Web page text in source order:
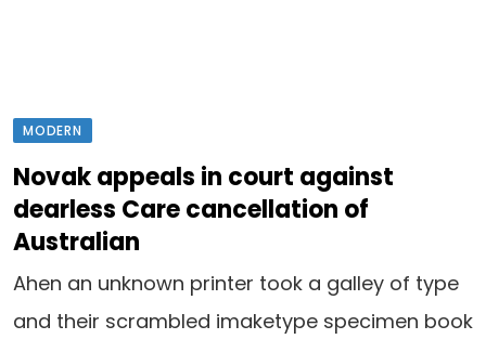
MODERN
Novak appeals in court against
dearless Care cancellation of
Australian
Ahen an unknown printer took a galley of type
and their scrambled imaketype specimen book